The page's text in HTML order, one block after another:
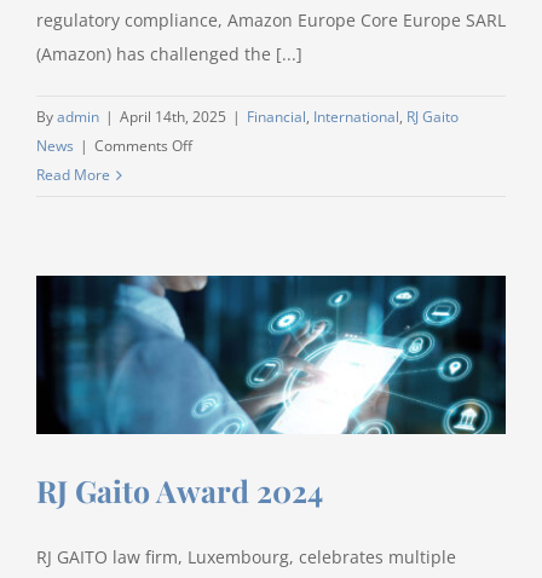
regulatory compliance, Amazon Europe Core Europe SARL
(Amazon) has challenged the [...]
Byadmin | April 14th, 2025 | Financial, International, RJ Gaito
News | Comments Offon
for
GDPR
breaches
confirmed
by
the
Administrative
Read More
RJ Gaito Award 2024
RJ GAITO law firm, Luxembourg, celebrates multiple